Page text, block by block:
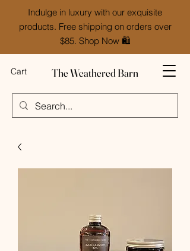
Indulge in luxury with our exquisite
products. Free shipping on orders over
$85. Shop Now 🛍️
The Weathered Barn
Cart